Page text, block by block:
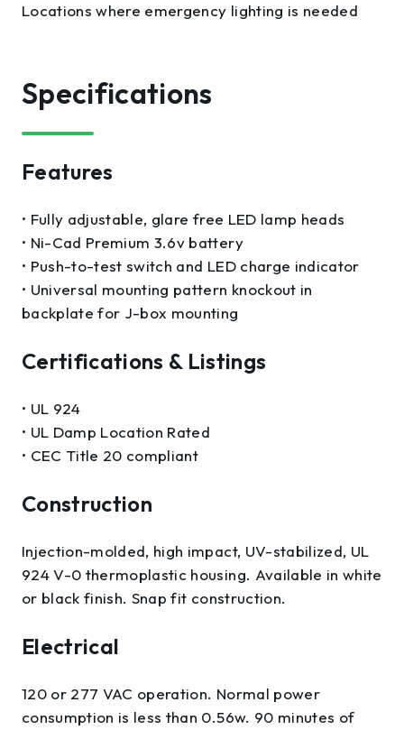
Locations where emergency lighting is needed
Specifications
Features
• Fully adjustable, glare free LED lamp heads
• Ni-Cad Premium 3.6v battery
• Push-to-test switch and LED charge indicator
• Universal mounting pattern knockout in
backplate for J-box mounting
Certifications & Listings
• UL 924
• UL Damp Location Rated
• CEC Title 20 compliant
Construction
Injection-molded, high impact, UV-stabilized, UL
924 V-0 thermoplastic housing. Available in white
or black finish. Snap fit construction.
Electrical
120 or 277 VAC operation. Normal power
consumption is less than 0.56w. 90 minutes of